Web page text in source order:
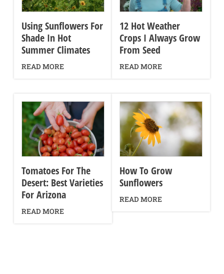
Using Sunflowers For
Shade In Hot
Summer Climates
READ MORE
12 Hot Weather
Crops I Always Grow
From Seed
READ MORE
Tomatoes For The
Desert: Best Varieties
For Arizona
READ MORE
How To Grow
Sunflowers
READ MORE